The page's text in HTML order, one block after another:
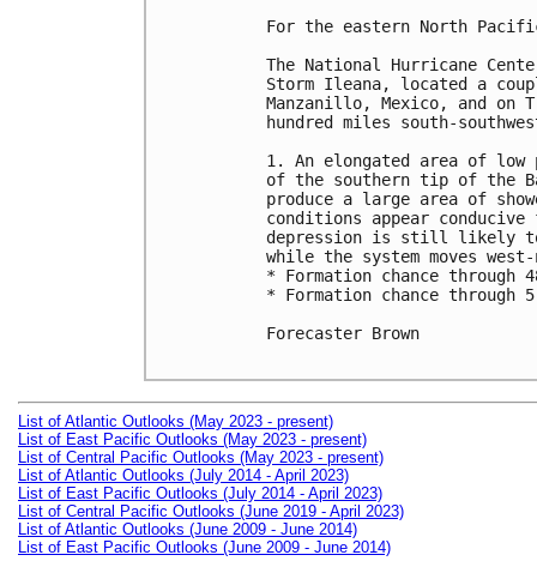
For the eastern North
The National Hurricane
Storm Ileana, located a
Manzanillo, Mexico, and on
hundred miles south-
1. An elongated area of low
of the southern tip of the
produce a large area of
conditions appear
depression is still likely to
while the system moves
* Formation chance
* Formation chance
Forecaster Brown
List of Atlantic Outlooks (May 2023 - present)
List of East Pacific Outlooks (May 2023 - present)
List of Central Pacific Outlooks (May 2023 - present)
List of Atlantic Outlooks (July 2014 - April 2023)
List of East Pacific Outlooks (July 2014 - April 2023)
List of Central Pacific Outlooks (June 2019 - April 2023)
List of Atlantic Outlooks (June 2009 - June 2014)
List of East Pacific Outlooks (June 2009 - June 2014)